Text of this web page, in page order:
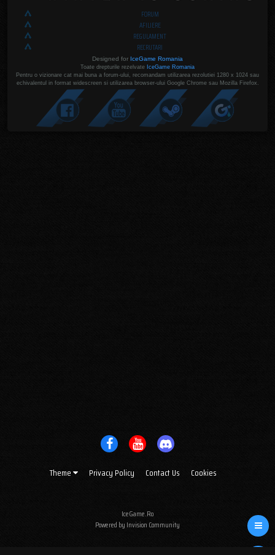
FORUM
AFILIERE
REGULAMENT
RECRUTARI
Designed for IceGame Romania
Toate drepturile rezelvate IceGame Romania
Pentru o vizionare cat mai buna a forum-ului, recomandam utilizarea rezolutiei 1280 x 1024 sau
echivalentul in format widescreen si utilizarea browser-ului Google Chrome sau Mozilla Firefox.
Theme Privacy Policy Contact Us Cookies
IceGame.Ro
Powered by Invision Community